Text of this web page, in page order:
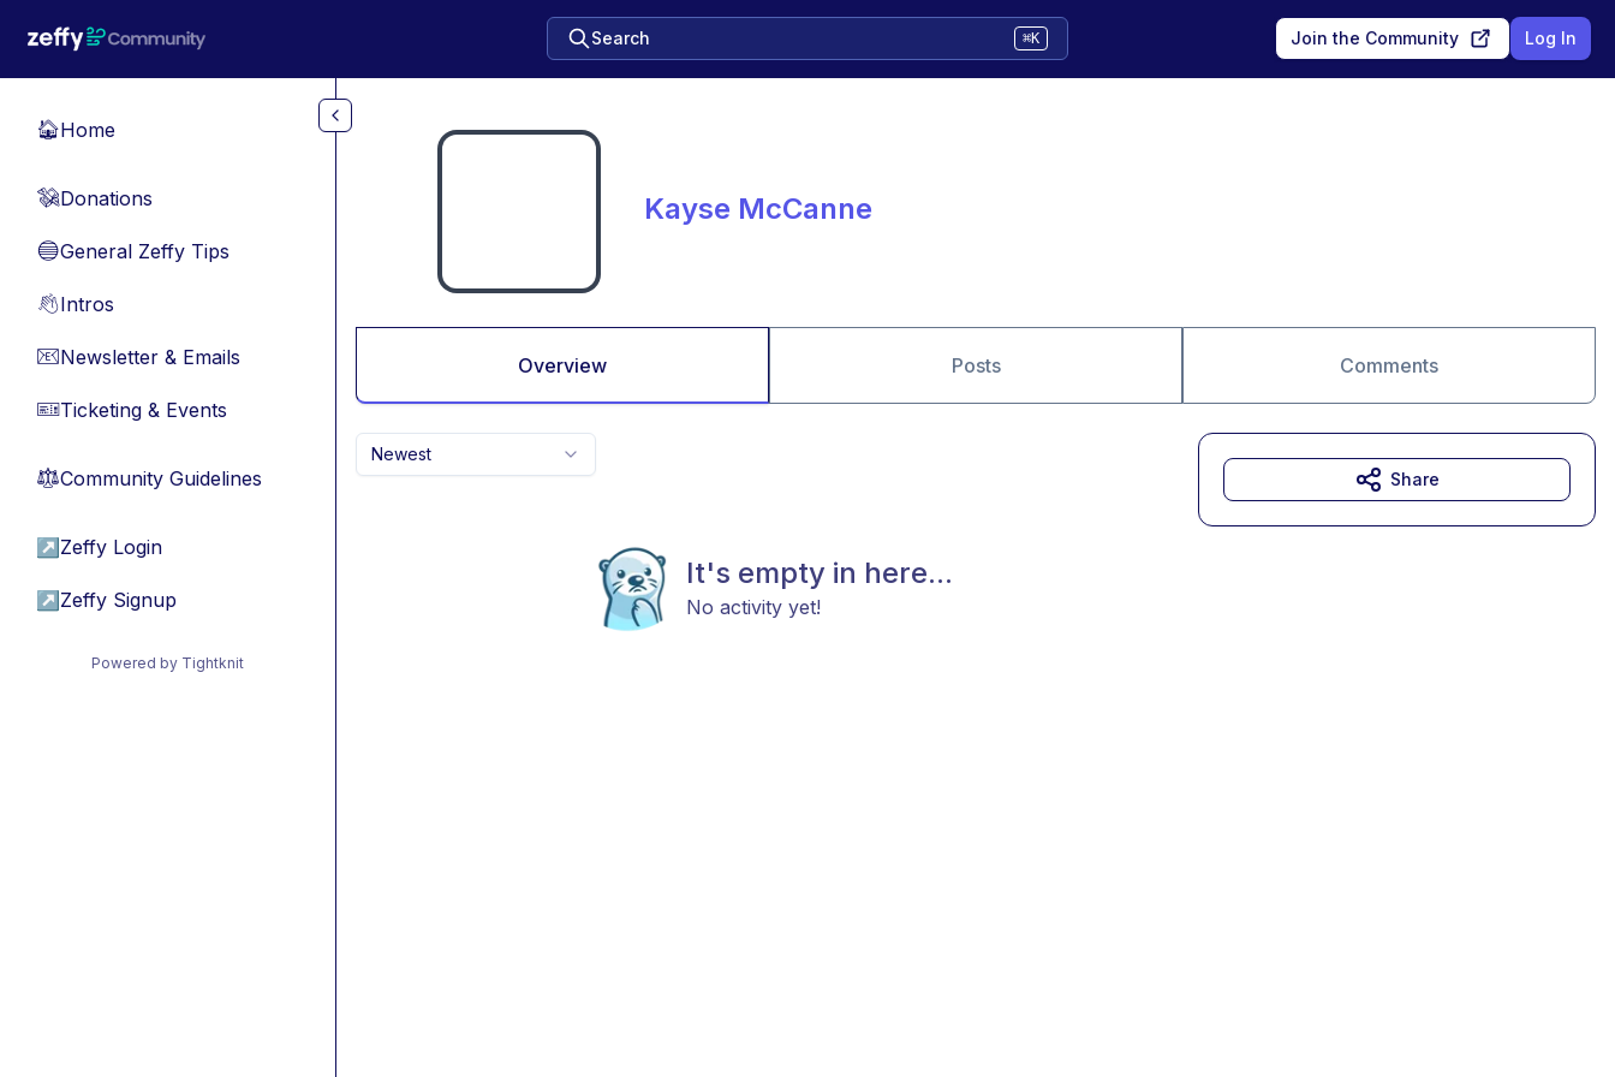
Search ⌘K Join the Community Log In
🏠Home
💸Donations
🔵General Zeffy Tips
👋Intros
📧Newsletter & Emails
🎫Ticketing & Events
⚖︎Community Guidelines
↗ Zeffy Login
↗ Zeffy Signup
Powered by Tightknit
Kayse McCanne
Overview Posts Comments
Newest
It's empty in here...
No activity yet!
Share